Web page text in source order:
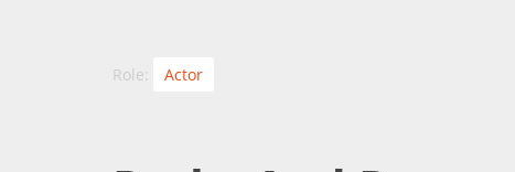
Role: Actor